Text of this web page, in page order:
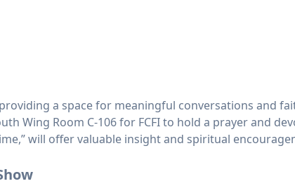
providing a space for meaningful conversations and
Wing Room C-106 for FCFI to hold a prayer and
will offer valuable insight and spiritual